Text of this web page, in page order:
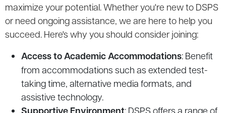
maximize your potential. Whether you're new to DSPS
or need ongoing assistance, we are here to help you
succeed. Here's why you should consider joining:
Access to Academic Accommodations: Benefit
from accommodations such as extended test-
taking time, alternative media formats, and
assistive technology.
: DSPS offers a range of